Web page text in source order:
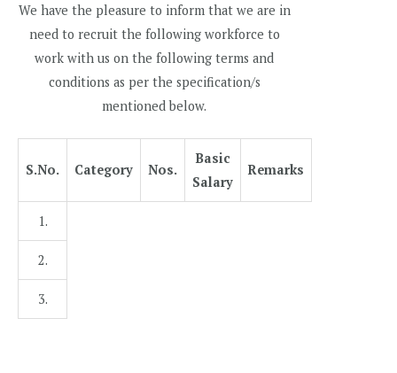
We have the pleasure to inform that we are in
need to recruit the following workforce to
work with us on the following terms and
conditions as per the specification/s
mentioned below.
S.No. Category Nos.
Basic
Salary
Remarks
1.
2.
3.